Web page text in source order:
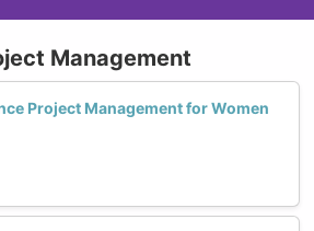
Management
Project Management for Women